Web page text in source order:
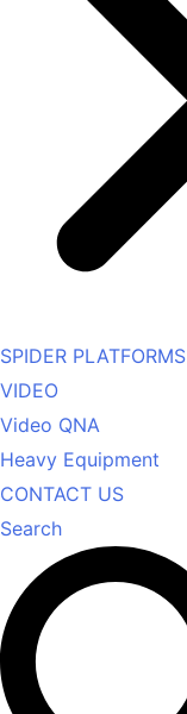
SPIDER PLATFORMS
VIDEO
Video QNA
Heavy Equipment
CONTACT US
Search